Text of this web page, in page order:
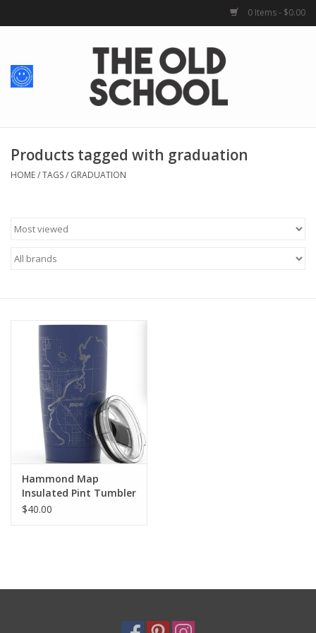
0 Items - $0.00
Home
School Spirit
For Him
School Uniforms
Holiday
Home Goods
GRAD BUNDLE 2026
GIFT CARD
Products tagged with graduation
HOME/TAGS/ GRADUATION
Hammond Map
Insulated Pint Tumbler
Navy
$40.00